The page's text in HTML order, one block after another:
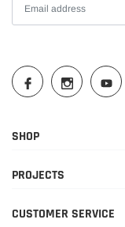
SHOP
PROJECTS
CUSTOMER SERVICE